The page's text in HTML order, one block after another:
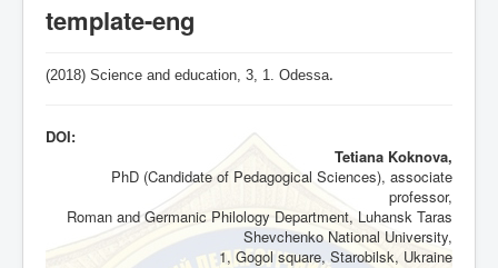
template-eng
(2018) Science and education, 3, 1 . Odessa.
DOI:
Tetiana Koknova,
PhD (Candidate of Pedagogical Sciences), associate
professor,
Roman and Germanic Philology Department, Luhansk Taras
Shevchenko National University,
1, Gogol square, Starobilsk, Ukraine